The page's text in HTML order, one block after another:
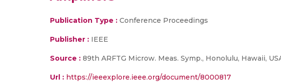
Publication Type : Conference Proceedings
Publisher : IEEE
Source : 89th ARFTG Microw. Meas. Symp., Honolulu, Hawaii,
Url : https://ieeexplore.ieee.org/document/8000817